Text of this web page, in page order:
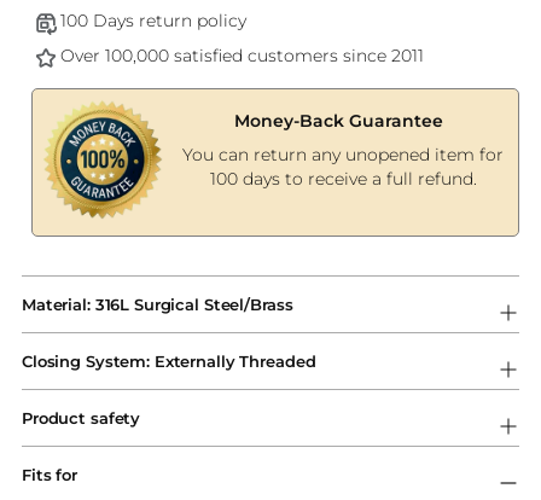
100 Days return policy
Over 100,000 satisfied customers since 2011
Money-Back Guarantee
You can return any unopened item for
100 days to receive a full refund.
to
your
cart
Material: 316L Surgical Steel/Brass
Closing System: Externally Threaded
Product safety
Fits for